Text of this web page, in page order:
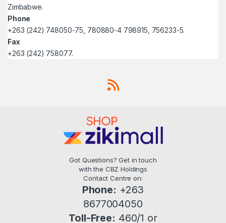
Zimbabwe.
Phone
+263 (242) 748050-75, 780880-4 798915, 756233-5.
Fax
+263 (242) 758077.
Got Questions? Get in touch
with the CBZ Holdings
Contact Centre on:
Phone: +263
8677004050
Toll-Free: 460/1 or